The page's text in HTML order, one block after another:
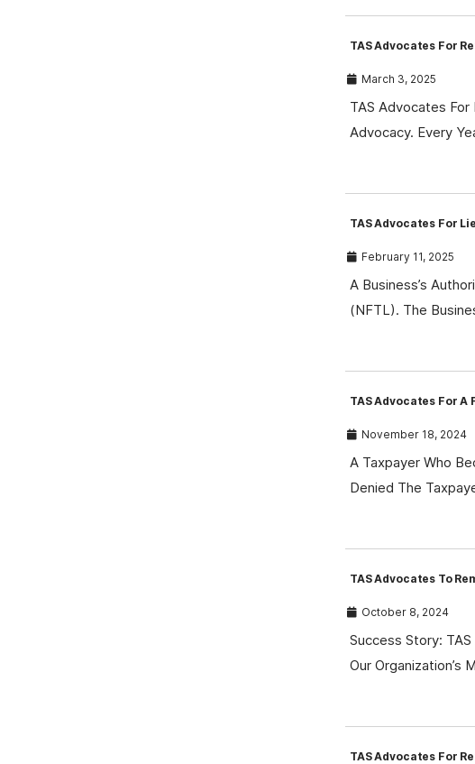
TAS Advocates For
March 3, 2025
TAS Advocates
Advocacy. Every
TAS Advocates For
February 11, 2025
A Business’s
(NFTL). The
TAS Advocates For A
November 18, 2024
A Taxpayer Who
Denied The
TAS Advocates To
October 8, 2024
Success Story:
Our Organization’s
TAS Advocates For